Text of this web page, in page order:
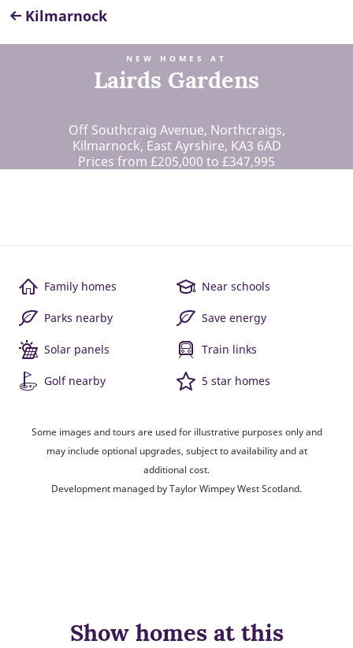
Kilmarnock
NEW HOMES AT
Lairds Gardens
Off Southcraig Avenue, Northcraigs,
Kilmarnock, East Ayrshire, KA3 6AD
Prices from £205,000 to £347,995
Family homes Near schools
Parks nearby Save energy
Solar panels Train links
Golf nearby 5 star homes
Some images and tours are used for illustrative purposes only and
may include optional upgrades, subject to availability and at
additional cost.
Development managed by Taylor Wimpey West Scotland.
Show homes at this